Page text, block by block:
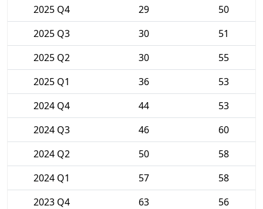
2025 Q4
29
50
2025 Q3
30
51
2025 Q2
30
55
2025 Q1
36
53
2024 Q4
44
53
2024 Q3
46
60
2024 Q2
50
58
2024 Q1
57
58
2023 Q4
63
56